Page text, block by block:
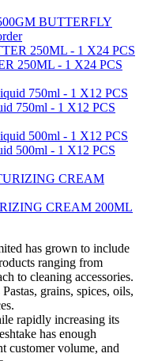
BUTTERFLY
250ML - 1 X24 PCS
750ml - 1 X12 PCS
500ml - 1 X12 PCS
CREAM 200ML
has grown to include
ranging from
to cleaning accessories.
grains, spices, oils,
rapidly increasing its
has enough
customer volume, and